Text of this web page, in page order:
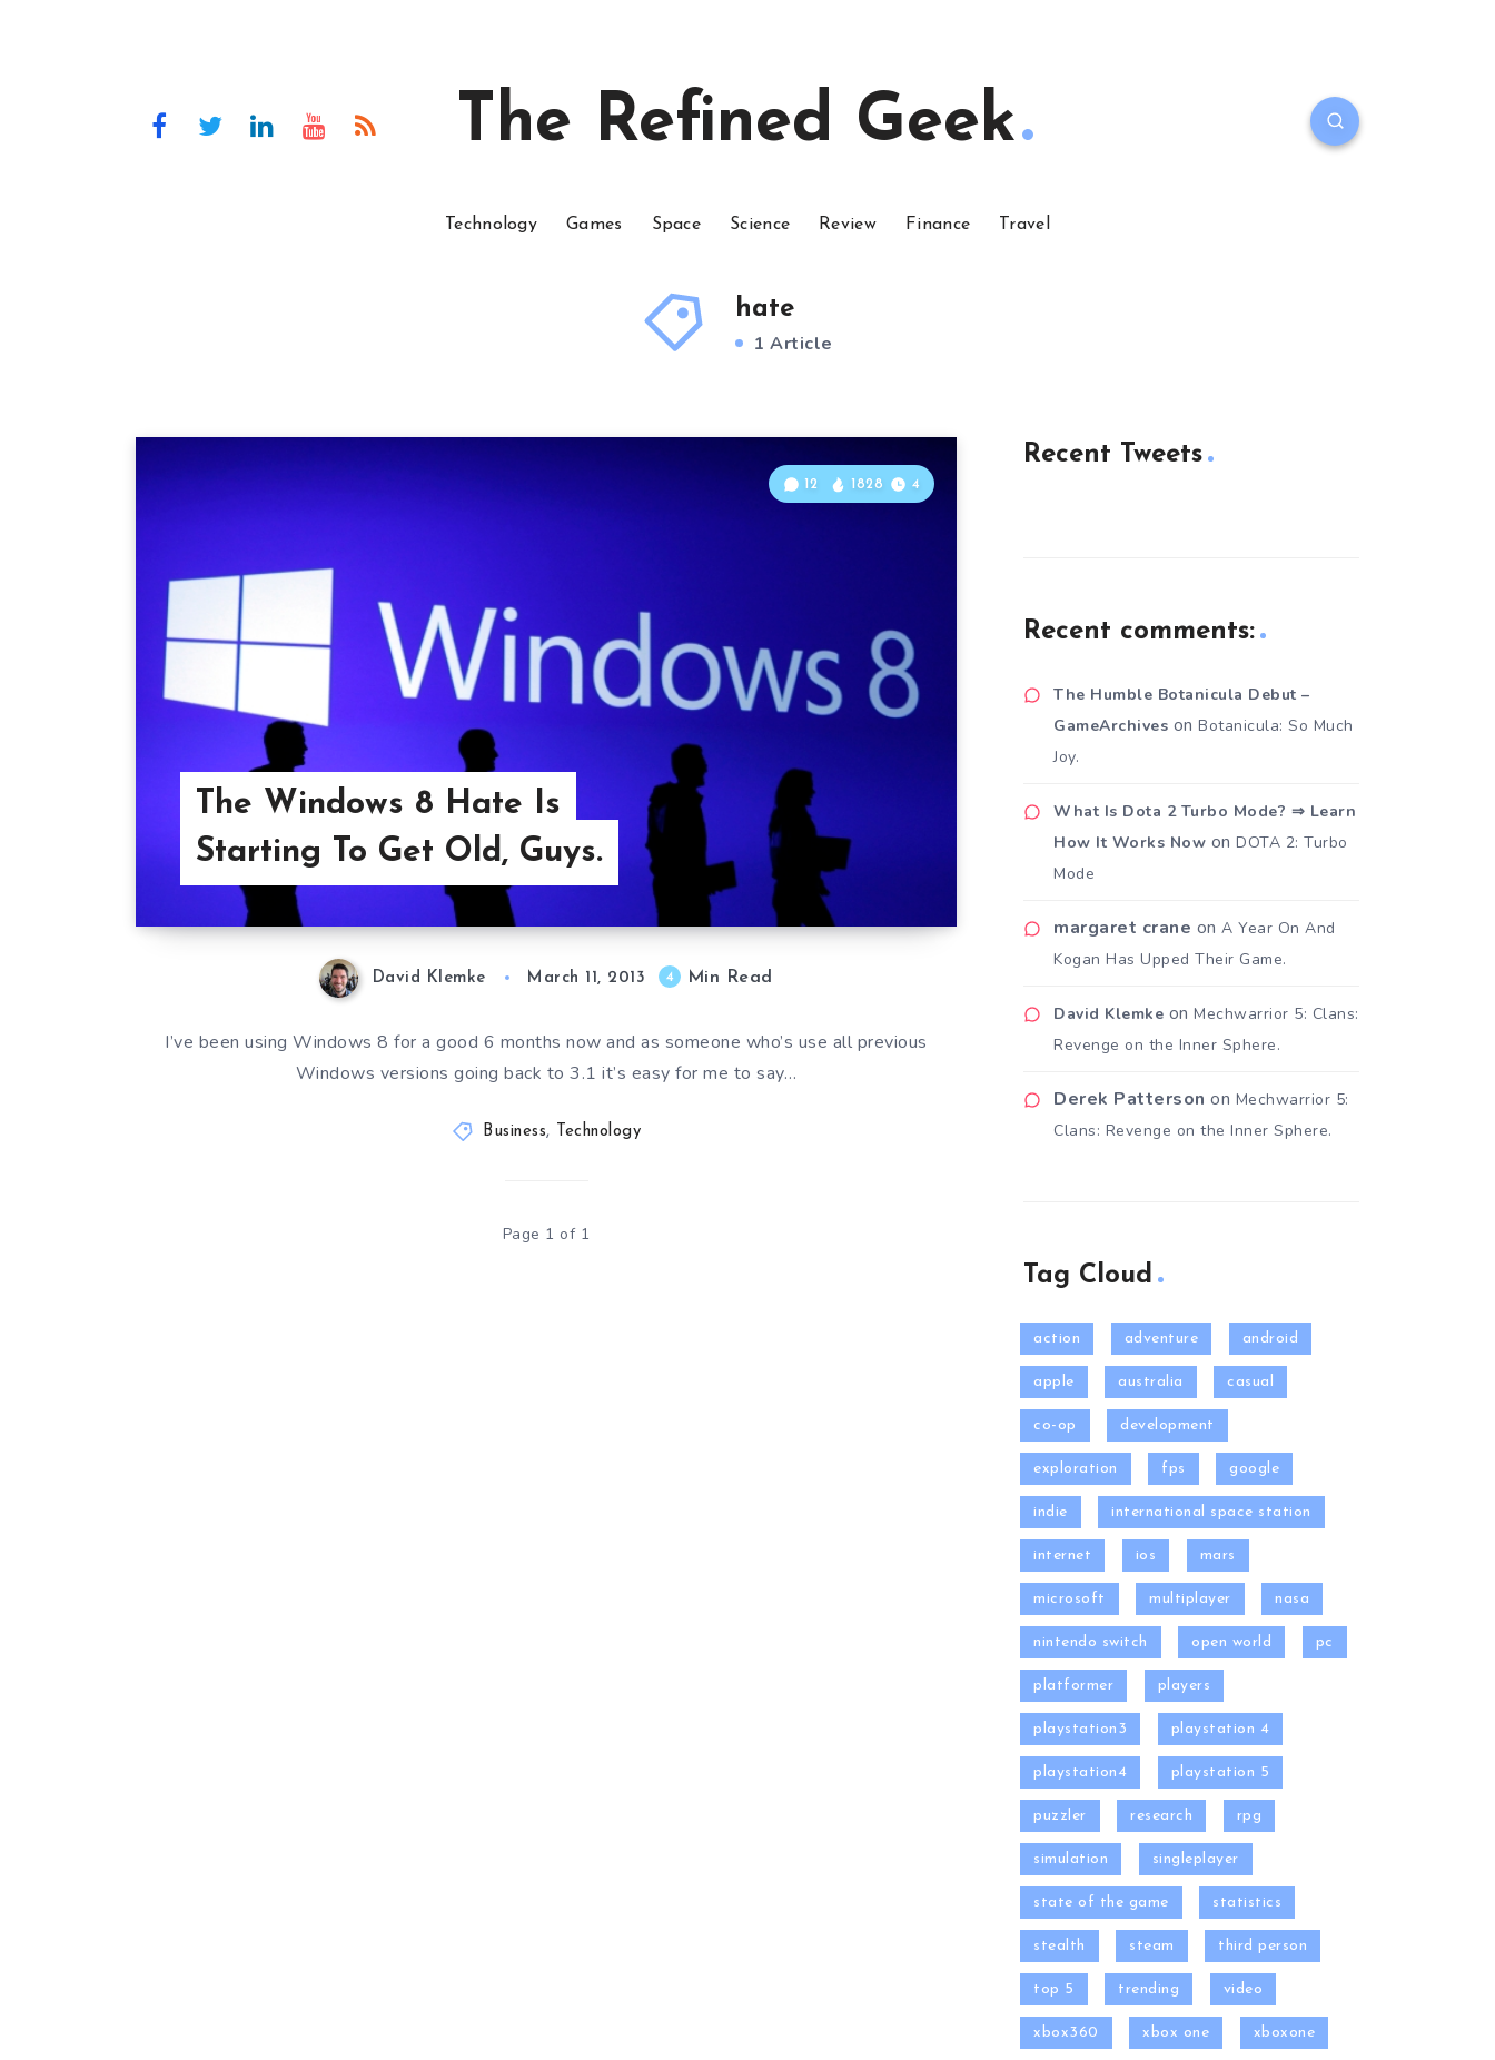
The Refined Geek
Technology Games Space Science Review Finance Travel
hate
1 Article
The Windows 8 Hate Is
Starting To Get Old, Guys.
12 1828 4
David Klemke March 11, 2013 4 Min Read
I’ve been using Windows 8 for a good 6 months now and as someone who’s use all previous
Windows versions going back to 3.1 it’s easy for me to say…
Business, Technology
Page 1 of 1
Recent Tweets
Recent comments:
The Humble Botanicula Debut –
GameArchives on Botanicula: So Much
Joy.
What Is Dota 2 Turbo Mode? ⇒ Learn
How It Works Now on DOTA 2: Turbo
Mode
margaret crane on A Year On And
Kogan Has Upped Their Game.
David Klemke on Mechwarrior 5: Clans:
Revenge on the Inner Sphere.
Derek Patterson on Mechwarrior 5:
Clans: Revenge on the Inner Sphere.
Tag Cloud
action adventure android
apple australia casual
co-op development
exploration fps google
indie international space station
internet ios mars
microsoft multiplayer nasa
nintendo switch open world pc
platformer players
playstation3 playstation 4
playstation4 playstation 5
puzzler research rpg
simulation singleplayer
state of the game statistics
stealth steam third person
top 5 trending video
xbox360 xbox one xboxone